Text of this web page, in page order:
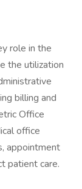
role in the
the utilization
billing and
Office
office
appointment
patient care.